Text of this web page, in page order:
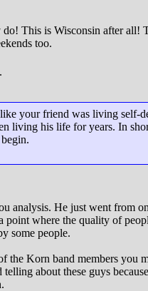
do! This is Wisconsin after
too.
your friend was living self-
living his life for years. In
analysis. He just went from
point where the quality of
some people.
the Korn band members you
telling about these guys